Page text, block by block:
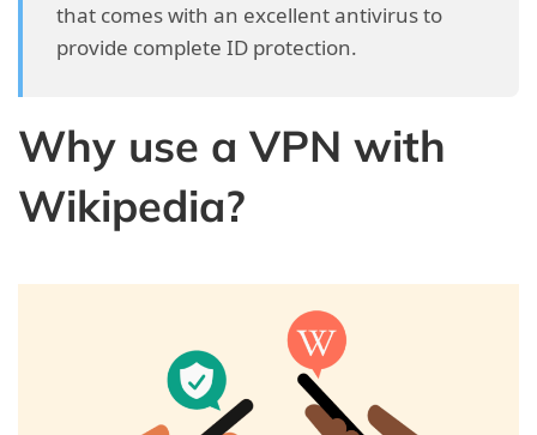
that comes with an excellent antivirus to
provide complete ID protection.
Why use a VPN with
Wikipedia?